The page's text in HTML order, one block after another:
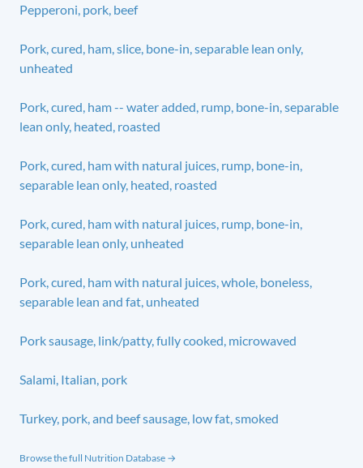
Pepperoni, pork, beef
Pork, cured, ham, slice, bone-in, separable lean only,
unheated
Pork, cured, ham -- water added, rump, bone-in, separable
lean only, heated, roasted
Pork, cured, ham with natural juices, rump, bone-in,
separable lean only, heated, roasted
Pork, cured, ham with natural juices, rump, bone-in,
separable lean only, unheated
Pork, cured, ham with natural juices, whole, boneless,
separable lean and fat, unheated
Pork sausage, link/patty, fully cooked, microwaved
Salami, Italian, pork
Turkey, pork, and beef sausage, low fat, smoked
Browse the full Nutrition Database →